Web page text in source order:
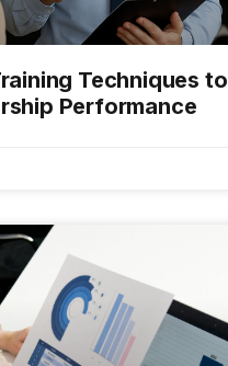
Techniques to
Performance